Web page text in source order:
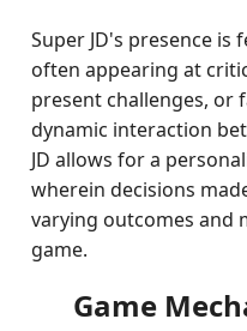
Super JD's presence
often appearing at
present challenges, or
dynamic interaction
JD allows for a
wherein decisions
varying outcomes and
game.
Game